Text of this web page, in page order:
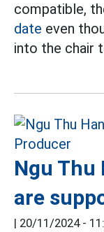
compatible,
date even
into the chair
Ngu Thu
are
| 20/11/2024 -